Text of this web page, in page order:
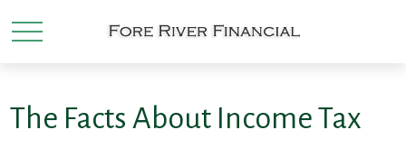
The Facts About Income Tax